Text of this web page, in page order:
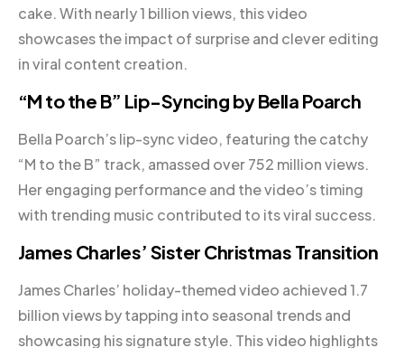
cake. With nearly 1 billion views, this video
showcases the impact of surprise and clever editing
in viral content creation.
“M to the B” Lip-Syncing by Bella Poarch
Bella Poarch’s lip-sync video, featuring the catchy
“M to the B” track, amassed over 752 million views.
Her engaging performance and the video’s timing
with trending music contributed to its viral success.
James Charles’ Sister Christmas Transition
James Charles’ holiday-themed video achieved 1.7
billion views by tapping into seasonal trends and
showcasing his signature style. This video highlights